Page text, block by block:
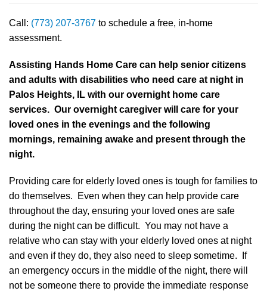
Call: (773) 207-3767 to schedule a free, in-home
assessment.
Assisting Hands Home Care can help senior citizens
and adults with disabilities who need care at night in
Palos Heights, IL with our overnight home care
services. Our overnight caregiver will care for your
loved ones in the evenings and the following
mornings, remaining awake and present through the
night.
Providing care for elderly loved ones is tough for families to
do themselves. Even when they can help provide care
throughout the day, ensuring your loved ones are safe
during the night can be difficult. You may not have a
relative who can stay with your elderly loved ones at night
and even if they do, they also need to sleep sometime. If
an emergency occurs in the middle of the night, there will
not be someone there to provide the immediate response